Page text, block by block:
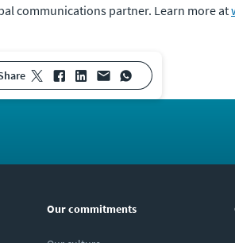
communications partner. Learn more at
share
Our commitments